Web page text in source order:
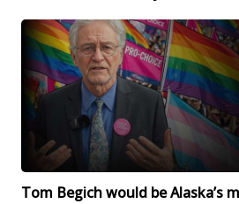
Tom Begich would be Alaska’s